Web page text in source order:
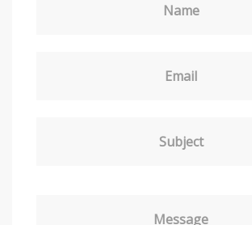
Name
Email
Subject
Message